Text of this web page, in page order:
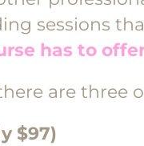
sessions
has to
are three
$97)